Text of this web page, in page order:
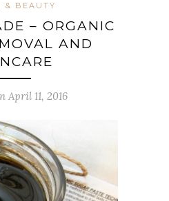
& BEAUTY
– ORGANIC
AND
April 11, 2016